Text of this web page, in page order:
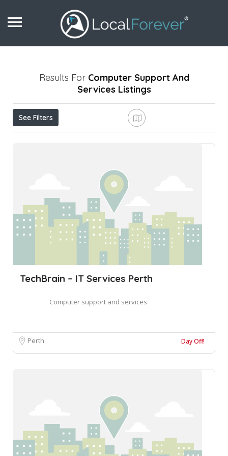
Results For Computer Support And
Services Listings
See Filters
TechBrain – IT Services Perth
Computer support and services
Perth Day Off!